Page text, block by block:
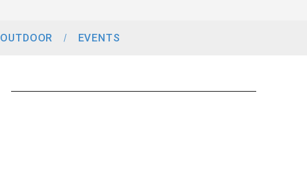
OUTDOOR EVENTS